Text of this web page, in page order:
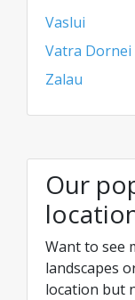
Vaslui
Vatra Dornei
Zalau
Our
Want to see
landscapes
location but